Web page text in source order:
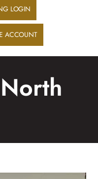
LOGIN
ACCOUNT